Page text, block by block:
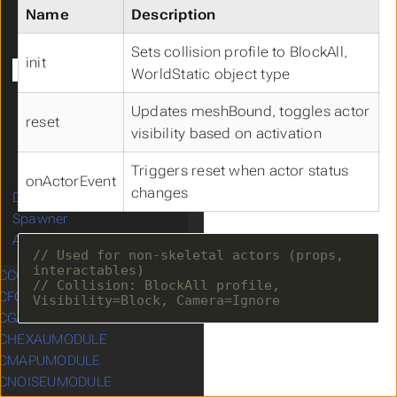
Name Description
init
Sets collision profile to BlockAll,
WorldStatic object type
reset
Updates meshBound, toggles actor
visibility based on activation
onActorEvent
Triggers reset when actor status
changes
// Used for non-skeletal actors (props,
// Collision: BlockAll profile,
UCProjectileMovementComponent
UCSkeletalMeshComponent
UCSpringArmComponent
UCStaticMeshComponent
UCTurnByTurnComponent
UCDamageEmissionContainer
UCDamageReceptionContainer
UCMappingManager
UCDebugComponent
Data Structures
Spawner
Animation
CCOREUMODULE
CFOWUMODULE
CGAMEUMODULE
CHEXAUMODULE
CMAPUMODULE
CNOISEUMODULE